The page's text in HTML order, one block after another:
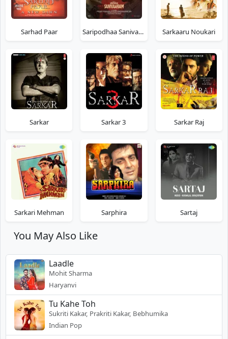
Sarhad Paar Saripodhaa Sanivaaram Sarkaaru Noukari
Sarkar Sarkar 3 Sarkar Raj
Sarkari Mehman Sarphira Sartaj
You May Also Like
Laadle
Mohit Sharma
Haryanvi
Tu Kahe Toh
Sukriti Kakar, Prakriti Kakar, Bebhumika
Indian Pop